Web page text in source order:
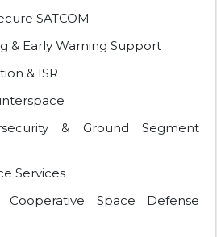
SATCOM
& Early Warning Support
& ISR
& Ground Segment
Services
Space Defense